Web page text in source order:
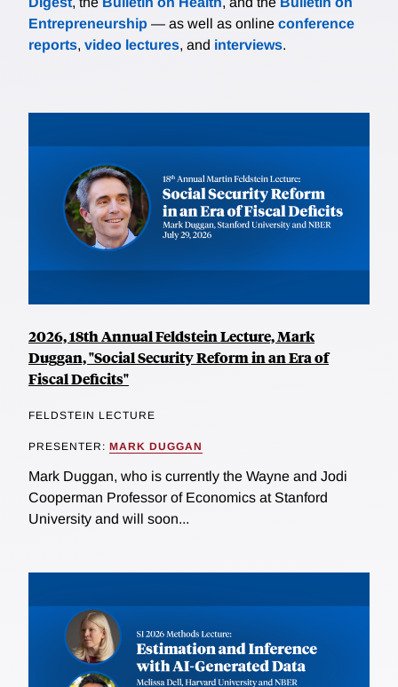
Entrepreneurship — as well as online conference
reports, video lectures, and interviews.
2026, 18th Annual Feldstein Lecture, Mark
Duggan, "Social Security Reform in an Era of
Fiscal Deficits"
FELDSTEIN LECTURE
PRESENTER: MARK DUGGAN
Mark Duggan, who is currently the Wayne and Jodi
Cooperman Professor of Economics at Stanford
University and will soon...